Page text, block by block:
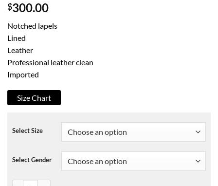
$300.00
Notched lapels
Lined
Leather
Professional leather clean
Imported
Size Chart
Select Size
Select Gender